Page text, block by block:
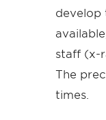
develop
staff (x-
The
times.